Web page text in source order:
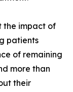
the impact of
patients
of remaining
more than
their